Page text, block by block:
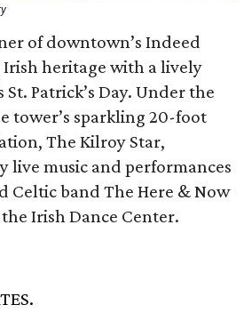
of downtown’s Indeed
heritage with a lively
Patrick’s Day. Under the
tower’s sparkling 20-foot
The Kilroy Star,
live music and performances
Celtic band The Here & Now
Irish Dance Center.